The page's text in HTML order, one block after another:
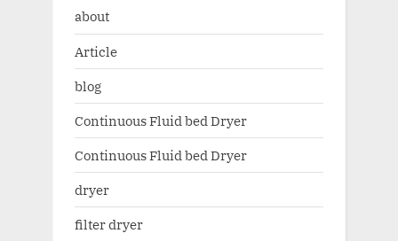
about
Article
blog
Continuous Fluid bed Dryer
Continuous Fluid bed Dryer
dryer
filter dryer